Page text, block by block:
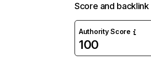
Score and
Authority Score
100